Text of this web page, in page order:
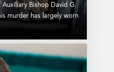
Bishop David G.
murder has largely worn